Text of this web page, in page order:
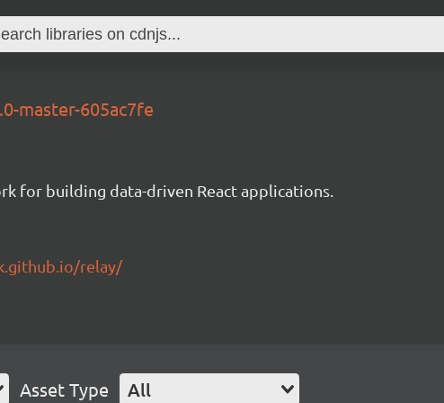
master-605ac7fe
for building data-driven React applications.
relay/
Asset Type All